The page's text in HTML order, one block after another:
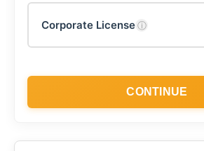
Corporate Licenseⓘ
CONTINUE